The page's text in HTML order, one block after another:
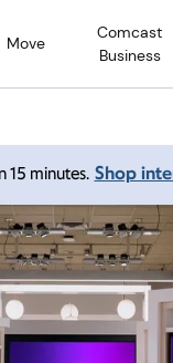
Move
Comcast
Business
15 minutes. Shop